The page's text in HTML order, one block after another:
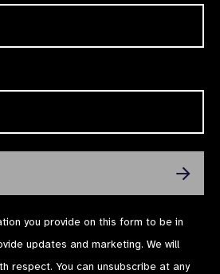
you provide on this form to be in
updates and marketing. We will
respect. You can unsubscribe at any